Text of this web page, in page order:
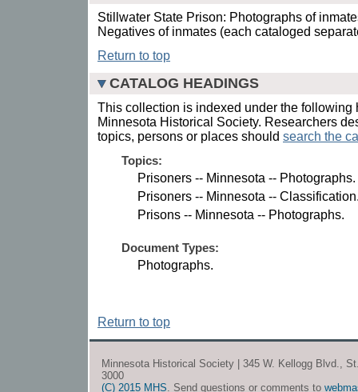
Stillwater State Prison: Photographs of
Negatives of inmates (each cataloged
Return to top
CATALOG HEADINGS
This collection is indexed under the following
Minnesota Historical Society. Researchers
topics, persons or places should search the
Topics:
Prisoners -- Minnesota -- Photographs.
Prisoners -- Minnesota --
Prisons -- Minnesota -- Photographs.
Document Types:
Photographs.
Return to top
Minnesota Historical Society | 345 W. Kellogg Blvd.,
3000
(C) 2015 MHS . Send questions or comments to